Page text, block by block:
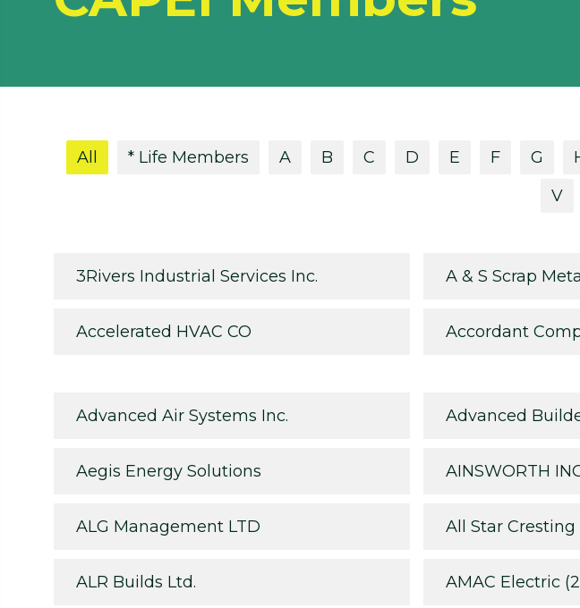
All * Life Members A B C D E F G
V
3Rivers Industrial Services Inc. A & S Scrap
Accelerated HVAC CO Accordant
Advanced Air Systems Inc. Advanced
Aegis Energy Solutions AINSWORTH
ALG Management LTD All Star Cresting
ALR Builds Ltd. AMAC Electric